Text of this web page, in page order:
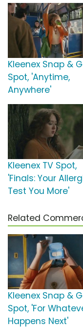
Kleenex Snap &
Spot, 'Anytime,
Anywhere'
Kleenex TV Spot,
'Finals: Your
Test You More'
Related
Kleenex Snap &
Spot, 'For
Happens Next'